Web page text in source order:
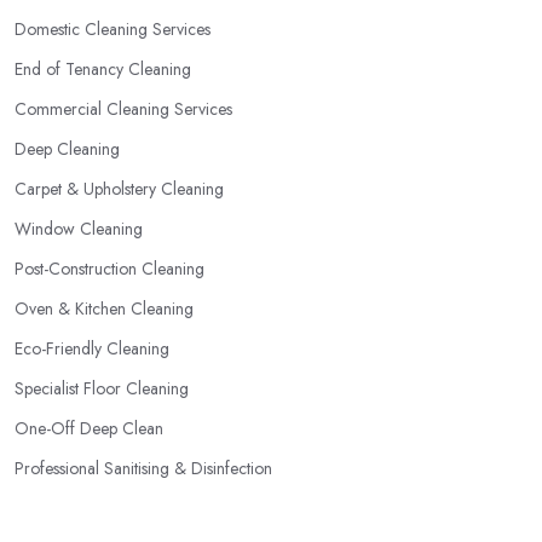
Domestic Cleaning Services
End of Tenancy Cleaning
Commercial Cleaning Services
Deep Cleaning
Carpet & Upholstery Cleaning
Window Cleaning
Post-Construction Cleaning
Oven & Kitchen Cleaning
Eco-Friendly Cleaning
Specialist Floor Cleaning
One-Off Deep Clean
Professional Sanitising & Disinfection